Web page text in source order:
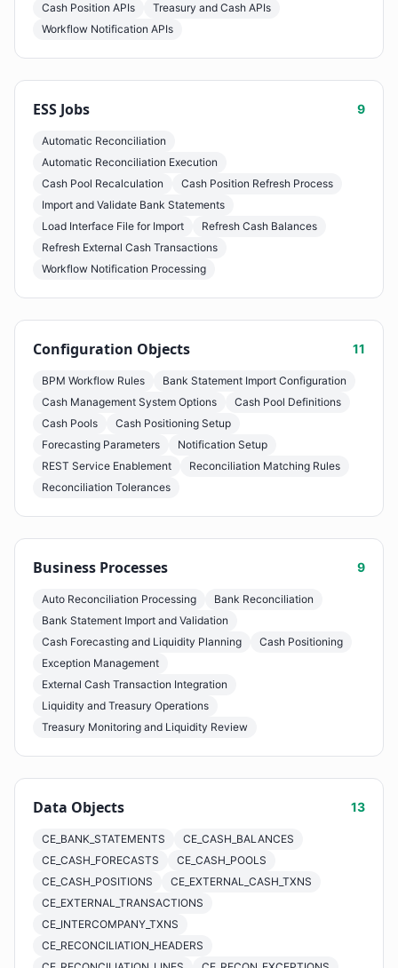
Cash Position APIs
Treasury and Cash APIs
Workflow Notification APIs
ESS Jobs 9
Automatic Reconciliation
Automatic Reconciliation Execution
Cash Pool Recalculation
Cash Position Refresh Process
Import and Validate Bank Statements
Load Interface File for Import
Refresh Cash Balances
Refresh External Cash Transactions
Workflow Notification Processing
Configuration Objects 11
BPM Workflow Rules
Bank Statement Import Configuration
Cash Management System Options
Cash Pool Definitions
Cash Pools
Cash Positioning Setup
Forecasting Parameters
Notification Setup
REST Service Enablement
Reconciliation Matching Rules
Reconciliation Tolerances
Business Processes 9
Auto Reconciliation Processing
Bank Reconciliation
Bank Statement Import and Validation
Cash Forecasting and Liquidity Planning
Cash Positioning
Exception Management
External Cash Transaction Integration
Liquidity and Treasury Operations
Treasury Monitoring and Liquidity Review
Data Objects 13
CE_BANK_STATEMENTS
CE_CASH_BALANCES
CE_CASH_FORECASTS
CE_CASH_POOLS
CE_CASH_POSITIONS
CE_EXTERNAL_CASH_TXNS
CE_EXTERNAL_TRANSACTIONS
CE_INTERCOMPANY_TXNS
CE_RECONCILIATION_HEADERS